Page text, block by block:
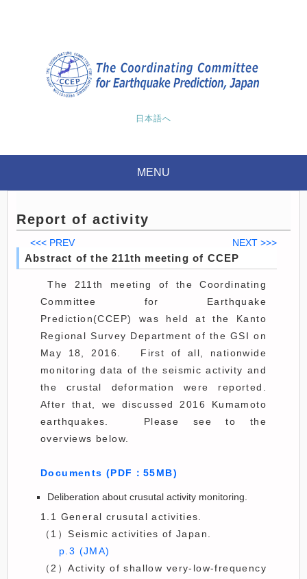
日本語へ
MENU
Report of activity
<<< PREV NEXT >>>
Abstract of the 211th meeting of CCEP
The 211th meeting of the Coordinating
Committee for Earthquake
Prediction(CCEP) was held at the Kanto
Regional Survey Department of the GSI on
May 18, 2016. First of all, nationwide
monitoring data of the seismic activity and
the crustal deformation were reported.
After that, we discussed 2016 Kumamoto
earthquakes. Please see to the
overviews below.
Documents (PDF：55MB)
Deliberation about crusutal activity monitoring.
1.1 General crusutal activities.
（1）Seismic activities of Japan.
p.3 (JMA)
（2）Activity of shallow very-low-frequency